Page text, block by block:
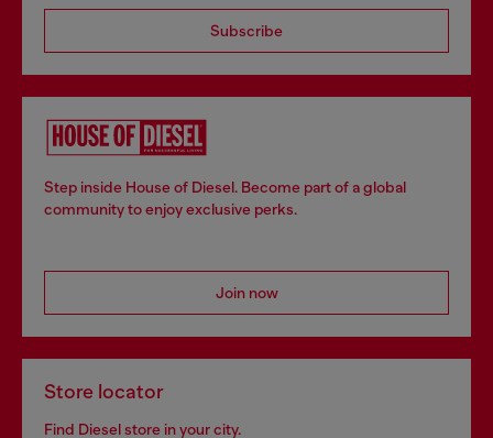
Subscribe
Step inside House of Diesel. Become part of a global
community to enjoy exclusive perks.
Join now
Store locator
Find Diesel store in your city.